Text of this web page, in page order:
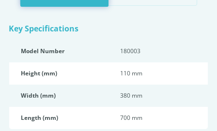
Key Specifications
Model Number 180003
Height (mm) 110 mm
Width (mm) 380 mm
Length (mm) 700 mm